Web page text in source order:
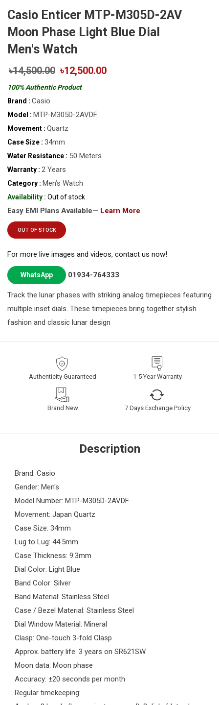
Casio Enticer MTP-M305D-2AV
Moon Phase Light Blue Dial
Men's Watch
৳14,500.00 ৳12,500.00
100% Authentic Product
Brand : Casio
Model : MTP-M305D-2AVDF
Movement : Quartz
Case Size : 34mm
Water Resistance : 50 Meters
Warranty : 2 Years
Category : Men’s Watch
Availability : Out of stock
Easy EMI Plans Available— Learn More
OUT OF STOCK
For more live images and videos, contact us now!
WhatsApp 01934-764333
Track the lunar phases with striking analog timepieces featuring
multiple inset dials. These timepieces bring together stylish
fashion and classic lunar design
Authenticity Guaranteed 1-5 Year Warranty
Brand New 7 Days Exchange Policy
Description
Brand: Casio
Gender: Men's
Model Number: MTP-M305D-2AVDF
Movement: Japan Quartz
Case Size: 34mm
Lug to Lug: 44.5mm
Case Thickness: 9.3mm
Dial Color: Light Blue
Band Color: Silver
Band Material: Stainless Steel
Case / Bezel Material: Stainless Steel
Dial Window Material: Mineral
Clasp: One-touch 3-fold Clasp
Approx. battery life: 3 years on SR621SW
Moon data: Moon phase
Accuracy: ±20 seconds per month
Regular timekeeping: